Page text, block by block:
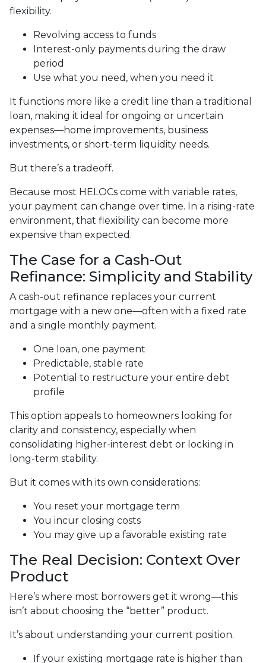
flexibility.
Revolving access to funds
Interest-only payments during the draw
period
Use what you need, when you need it
It functions more like a credit line than a traditional
loan, making it ideal for ongoing or uncertain
expenses—home improvements, business
investments, or short-term liquidity needs.
But there’s a tradeoff.
Because most HELOCs come with variable rates,
your payment can change over time. In a rising-rate
environment, that flexibility can become more
expensive than expected.
The Case for a Cash-Out
Refinance: Simplicity and Stability
A cash-out refinance replaces your current
mortgage with a new one—often with a fixed rate
and a single monthly payment.
One loan, one payment
Predictable, stable rate
Potential to restructure your entire debt
profile
This option appeals to homeowners looking for
clarity and consistency, especially when
consolidating higher-interest debt or locking in
long-term stability.
But it comes with its own considerations:
You reset your mortgage term
You incur closing costs
You may give up a favorable existing rate
The Real Decision: Context Over
Product
Here’s where most borrowers get it wrong—this
isn’t about choosing the “better” product.
It’s about understanding your current position.
If your existing mortgage rate is higher than